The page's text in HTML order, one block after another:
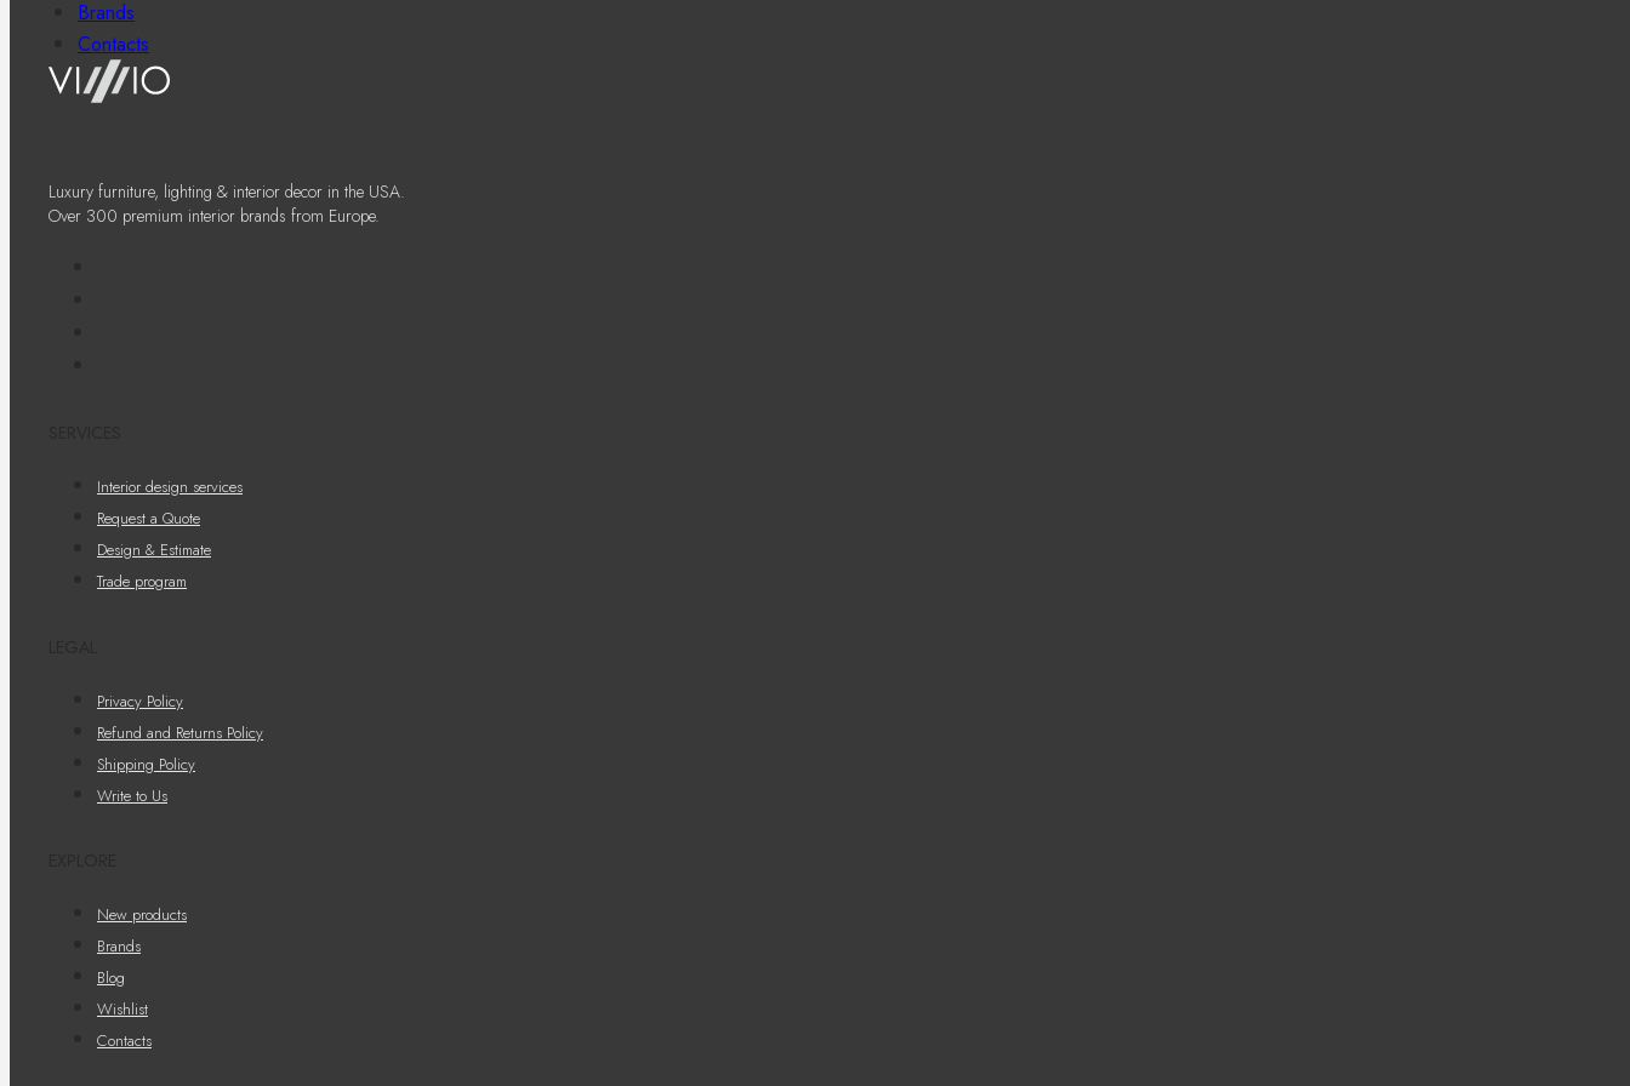
Brands
Contacts
Luxury furniture, lighting & interior decor in the USA.
Over 300 premium interior brands from Europe.
Interior design services
Request a Quote
Design & Estimate
Trade program
Privacy Policy
Refund and Returns Policy
Shipping Policy
Write to Us
New products
Brands
Blog
Wishlist
Contacts